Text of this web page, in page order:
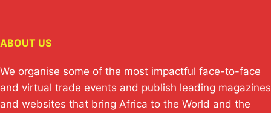
ABOUT US
We organise some of the most impactful face-to-face
and virtual trade events and publish leading magazines
and websites that bring Africa to the World and the